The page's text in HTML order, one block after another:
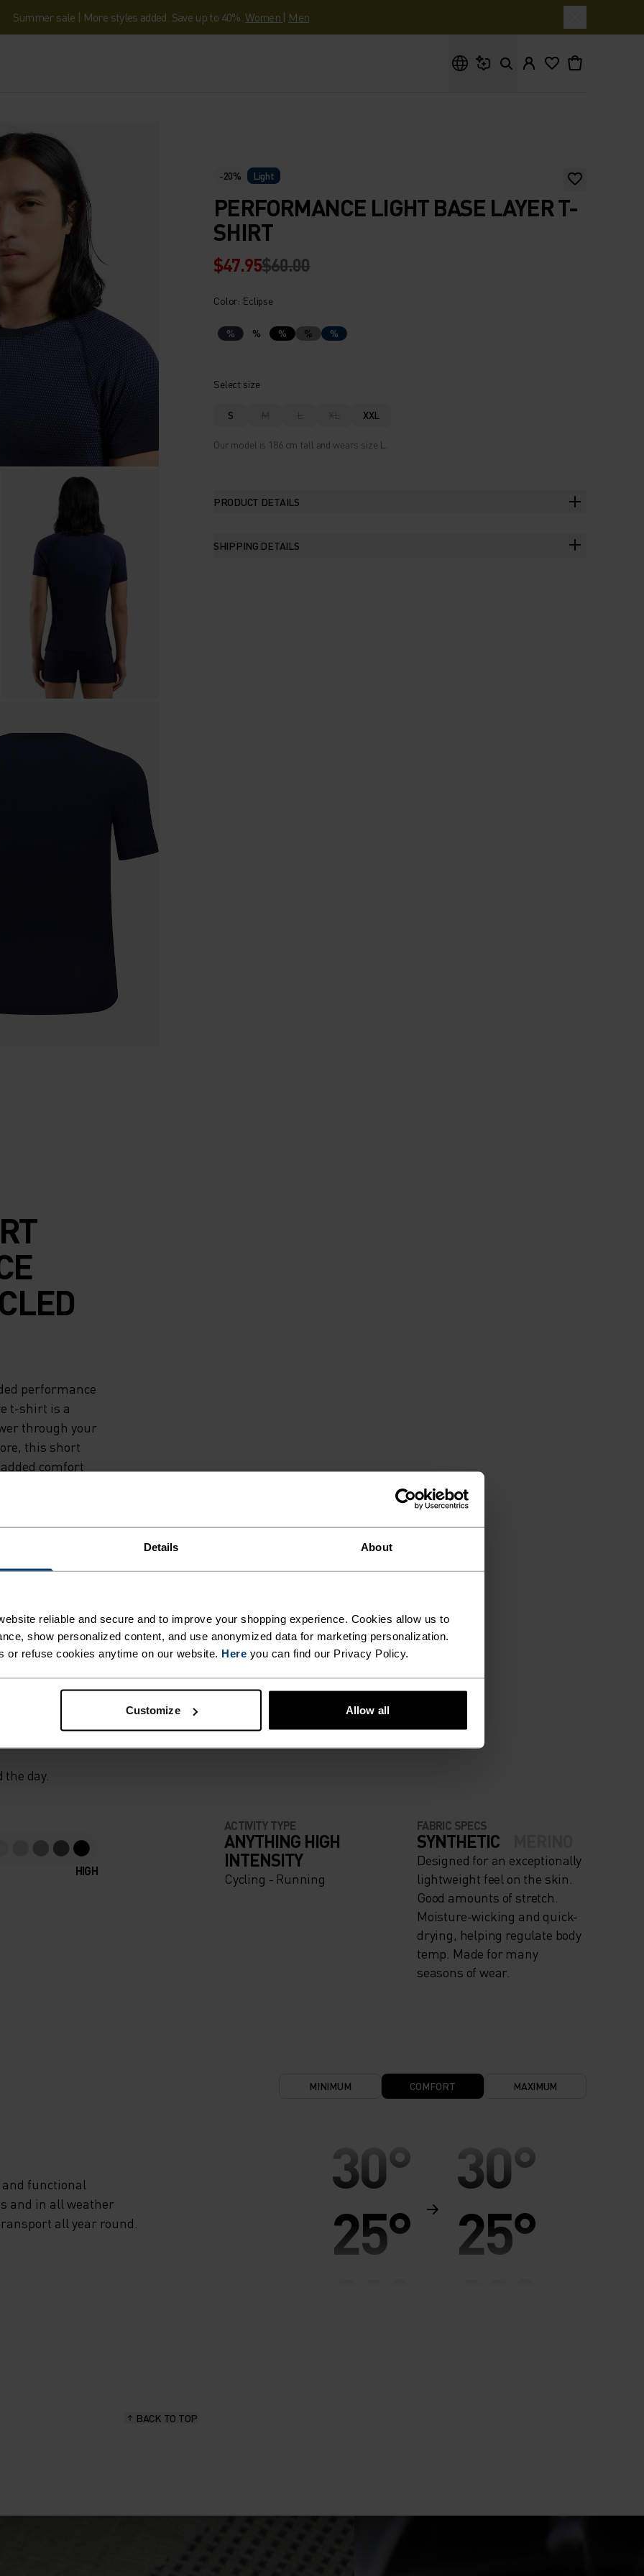
Details About
reliable and secure and to improve your shopping experience. Cookies allow us to
show personalized content, and use anonymized data for marketing personalization.
or refuse cookies anytime on our website. Here you can find our Privacy Policy.
Customize Allow all
Summer sale | More styles added. Save up to 40%.Women | Men
-20% Light
PERFORMANCE LIGHT BASE LAYER T-
SHIRT
$47.95$60.00
Color: Eclipse
% % % % %
Select size
S M L XL XXL
Our model is 186 cm tall and wears size L.
PRODUCT DETAILS
SHIPPING DETAILS
performance
t-shirt is a
through your
this short
comfort
and
- a bio-
bacteria
fun, indoors
from
you.
UNRIVALLED FUNCTION.
day.
HIGH
ACTIVITY TYPE
ANYTHING HIGH
INTENSITY
Cycling - Running
FABRIC SPECS
SYNTHETIC
Designed for an exceptionally
lightweight feel on the skin.
Good amounts of stretch.
Moisture-wicking and quick-
drying, helping regulate body
temp. Made for many
seasons of wear.
functional
and in all weather
all year round.
MINIMUM COMFORT MAXIMUM
30°
25°
5°
30°
25°
5°
BACK TO TOP